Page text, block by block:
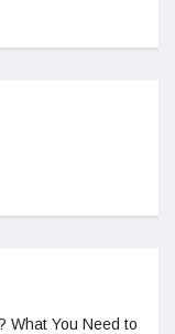
What You Need to